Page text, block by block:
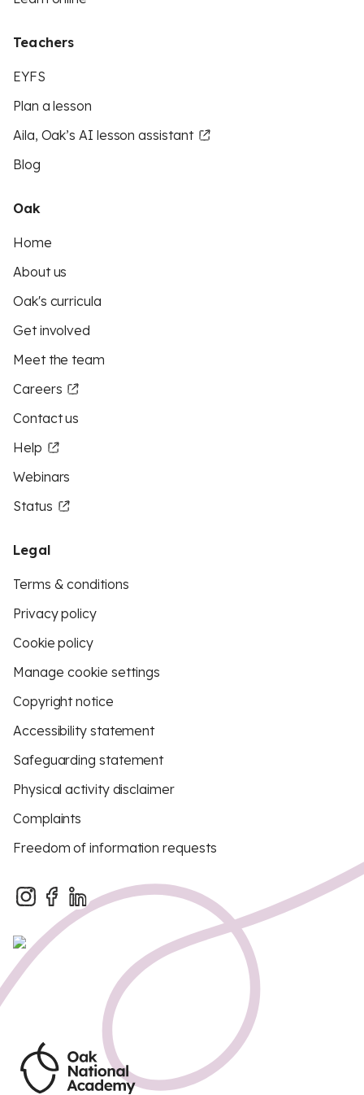
Teachers
EYFS
Plan a lesson
Aila, Oak’s AI lesson assistant
Blog
Oak
Home
About us
Oak's curricula
Get involved
Meet the team
Careers
Contact us
Help
Webinars
Status
Legal
Terms & conditions
Privacy policy
Cookie policy
Manage cookie settings
Copyright notice
Accessibility statement
Safeguarding statement
Physical activity disclaimer
Complaints
Freedom of information requests